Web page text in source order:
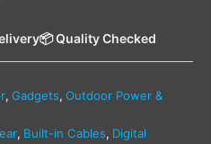
📦 Quality Checked
, Gadgets, Outdoor Power &
, Built-in Cables, Digital